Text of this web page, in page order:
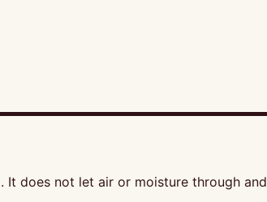
does not let air or moisture through